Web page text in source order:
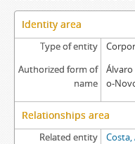
Identity area
Type of entity
Authorized form of
name
Álvaro
o-
Relationships area
Related entity Costa,